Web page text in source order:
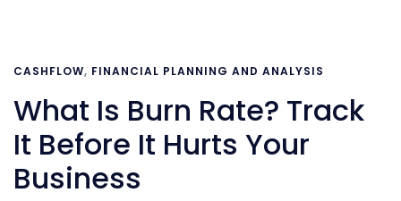
CASHFLOW, FINANCIAL PLANNING AND ANALYSIS
What Is Burn Rate? Track
It Before It Hurts Your
Business